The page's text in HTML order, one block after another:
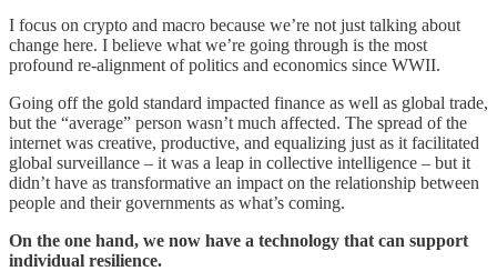
I focus on crypto and macro because we’re not just talking about
change here. I believe what we’re going through is the most
profound re-alignment of politics and economics since WWII.
Going off the gold standard impacted finance as well as global trade,
but the “average” person wasn’t much affected. The spread of the
internet was creative, productive, and equalizing just as it facilitated
global surveillance – it was a leap in collective intelligence – but it
didn’t have as transformative an impact on the relationship between
people and their governments as what’s coming.
On the one hand, we now have a technology that can support
individual resilience.